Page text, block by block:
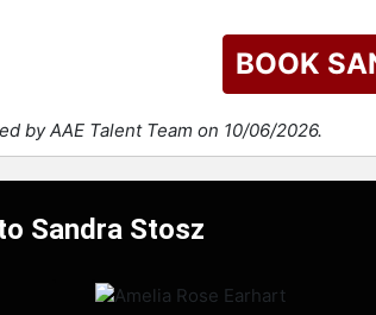
BOOK
by AAE Talent Team on 10/06/2026.
Sandra Stosz